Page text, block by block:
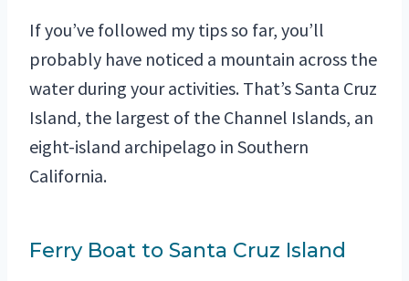
If you’ve followed my tips so far, you’ll
probably have noticed a mountain across the
water during your activities. That’s Santa Cruz
Island, the largest of the Channel Islands, an
eight-island archipelago in Southern
California.
Ferry Boat to Santa Cruz Island